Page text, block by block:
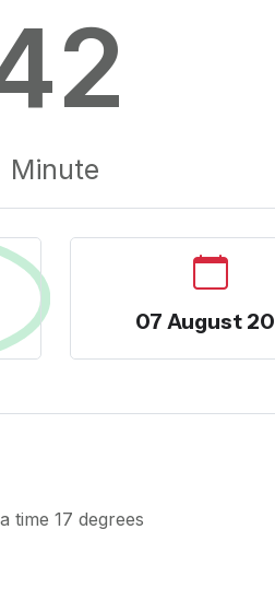
Minute
07 August
time 17 degrees